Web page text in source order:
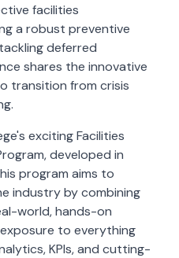
facilities
a robust preventive
deferred
shares the innovative
transition from crisis
exciting Facilities
developed in
program aims to
industry by combining
world, hands-on
to everything
KPIs, and cutting-